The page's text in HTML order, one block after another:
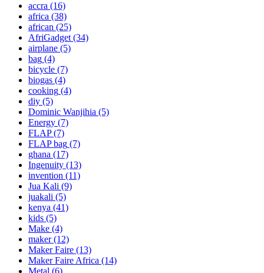
accra (16)
africa (38)
african (25)
AfriGadget (34)
airplane (5)
bag (4)
bicycle (7)
biogas (4)
cooking (4)
diy (5)
Dominic Wanjihia (5)
Energy (7)
FLAP(7)
FLAP bag (7)
ghana (17)
Ingenuity (13)
invention (11)
Jua Kali (9)
juakali (5)
kenya (41)
kids (5)
Make (4)
maker(12)
Maker Faire (13)
Maker Faire Africa (14)
Metal (6)